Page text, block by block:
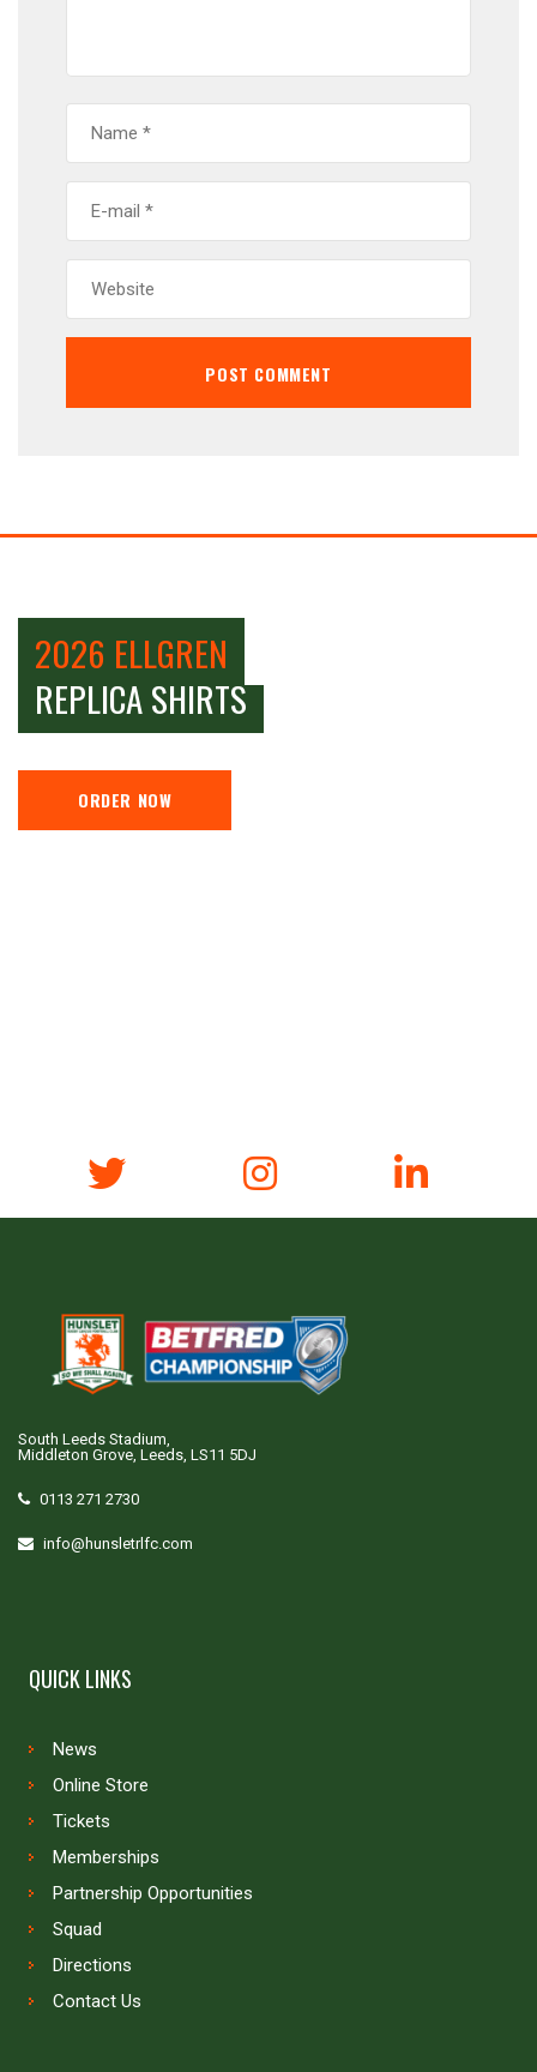
2026 ELLGREN
REPLICA SHIRTS
ORDER NOW
South Leeds Stadium,
Middleton Grove, Leeds, LS11 5DJ
0113 271 2730
info@hunsletrlfc.com
QUICK LINKS
News
Online Store
Tickets
Memberships
Partnership Opportunities
Squad
Directions
Contact Us